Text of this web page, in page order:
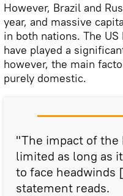
However, Brazil and
year, and massive
in both nations. The
have played a
however, the main
purely domestic.
"The impact of the
limited as long as
to face headwinds
statement reads.